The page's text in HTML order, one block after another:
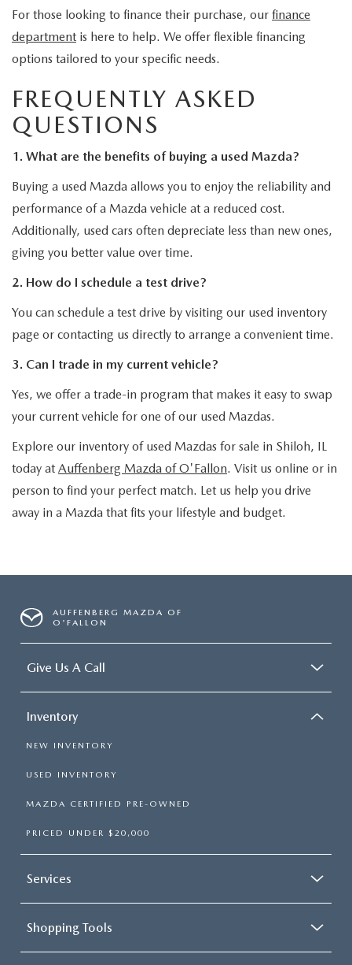
For those looking to finance their purchase, our finance
department is here to help. We offer flexible financing
options tailored to your specific needs.
FREQUENTLY ASKED
QUESTIONS
1. What are the benefits of buying a used Mazda?
Buying a used Mazda allows you to enjoy the reliability and
performance of a Mazda vehicle at a reduced cost.
Additionally, used cars often depreciate less than new ones,
giving you better value over time.
2. How do I schedule a test drive?
You can schedule a test drive by visiting our used inventory
page or contacting us directly to arrange a convenient time.
3. Can I trade in my current vehicle?
Yes, we offer a trade-in program that makes it easy to swap
your current vehicle for one of our used Mazdas.
Explore our inventory of used Mazdas for sale in Shiloh, IL
today at Auffenberg Mazda of O'Fallon. Visit us online or in
person to find your perfect match. Let us help you drive
away in a Mazda that fits your lifestyle and budget.
AUFFENBERG MAZDA OF
O'FALLON
Give Us A Call
Inventory
NEW INVENTORY
USED INVENTORY
MAZDA CERTIFIED PRE-OWNED
PRICED UNDER $20,000
Services
Shopping Tools